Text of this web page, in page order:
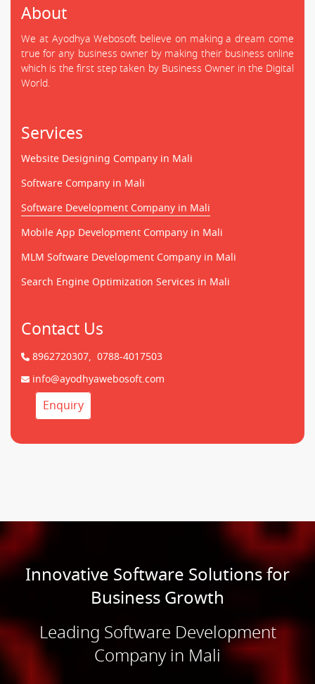
About
We at Ayodhya Webosoft believe on making a dream come
true for any business owner by making their business online
which is the first step taken by Business Owner in the Digital
World.
Services
Website Designing Company in Mali
Software Company in Mali
Software Development Company in Mali
Mobile App Development Company in Mali
MLM Software Development Company in Mali
Search Engine Optimization Services in Mali
Contact Us
8962720307, 0788-4017503
info@ayodhyawebosoft.com
Enquiry
Innovative Software Solutions for
Business Growth
Leading Software Development
Company in Mali